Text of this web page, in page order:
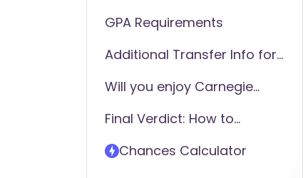
GPA Requirements
Additional Transfer Info for
(CMU)
Will you enjoy Carnegie
a transfer student?
Final Verdict: How to
Mellon University (CMU)
Chances Calculator